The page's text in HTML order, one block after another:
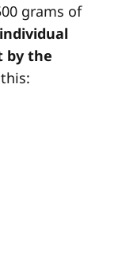
grams of
by the